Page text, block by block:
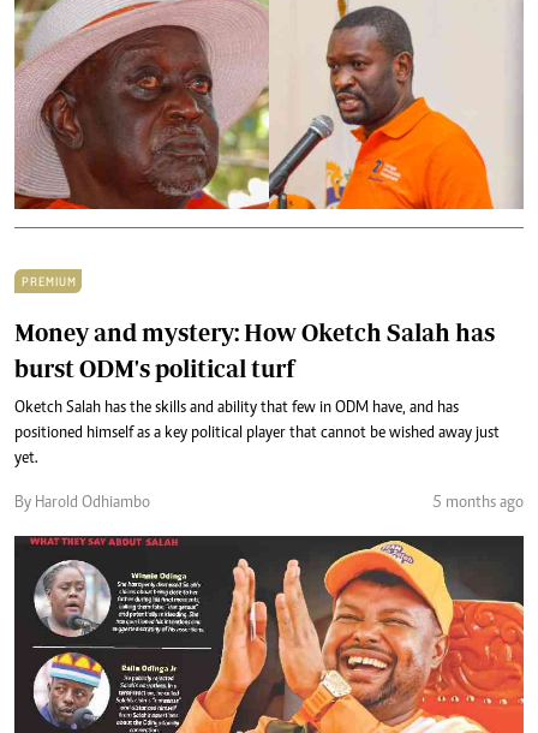
PREMIUM
Money and mystery: How Oketch Salah has
burst ODM's political turf
Oketch Salah has the skills and ability that few in ODM have, and has
positioned himself as a key political player that cannot be wished away just
yet.
By Harold Odhiambo 5 months ago